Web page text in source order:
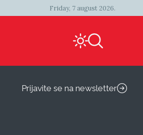
Friday, 7 august 2026.
Prijavite se na newsletter